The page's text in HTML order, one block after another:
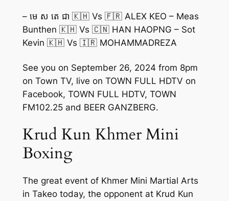
– មេ ស តេ ជា 🇰🇭 Vs 🇫🇷 ALEX KEO – Meas
Bunthen 🇰🇭 Vs 🇨🇳 HAN HAOPNG – Sot
Kevin 🇰🇭 Vs 🇮🇷 MOHAMMADREZA
See you on September 26, 2024 from 8pm
on Town TV, live on TOWN FULL HDTV on
Facebook, TOWN FULL HDTV, TOWN
FM102.25 and BEER GANZBERG.
Krud Kun Khmer Mini
Boxing
The great event of Khmer Mini Martial Arts
in Takeo today, the opponent at Krud Kun